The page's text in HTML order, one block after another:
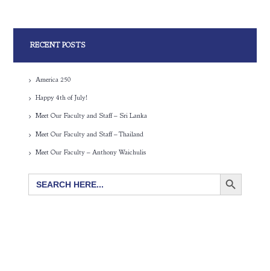
RECENT POSTS
America 250
Happy 4th of July!
Meet Our Faculty and Staff – Sri Lanka
Meet Our Faculty and Staff – Thailand
Meet Our Faculty – Anthony Waichulis
Search
SEARCH BUTTON